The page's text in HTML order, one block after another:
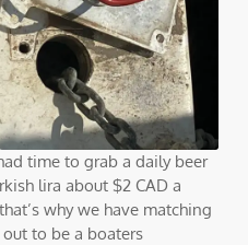
time to grab a daily beer
lira about $2 CAD a
why we have matching
to be a boaters